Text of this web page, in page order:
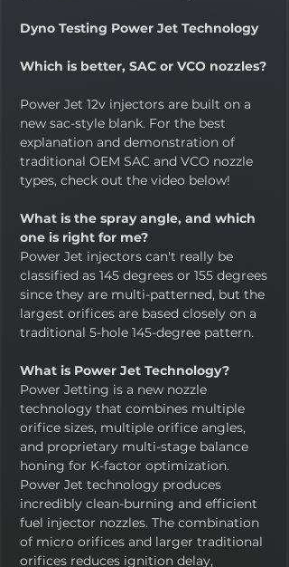
Dyno Testing Power Jet Technology
Which is better, SAC or VCO nozzles?
Power Jet 12v injectors are built on a
new sac-style blank. For the best
explanation and demonstration of
traditional OEM SAC and VCO nozzle
types, check out the video below!
What is the spray angle, and which
one is right for me?
Power Jet injectors can't really be
classified as 145 degrees or 155 degrees
since they are multi-patterned, but the
largest orifices are based closely on a
traditional 5-hole 145-degree pattern.
What is Power Jet Technology?
Power Jetting is a new nozzle
technology that combines multiple
orifice sizes, multiple orifice angles,
and proprietary multi-stage balance
honing for K-factor optimization.
Power Jet technology produces
incredibly clean-burning and efficient
fuel injector nozzles. The combination
of micro orifices and larger traditional
orifices reduces ignition delay,